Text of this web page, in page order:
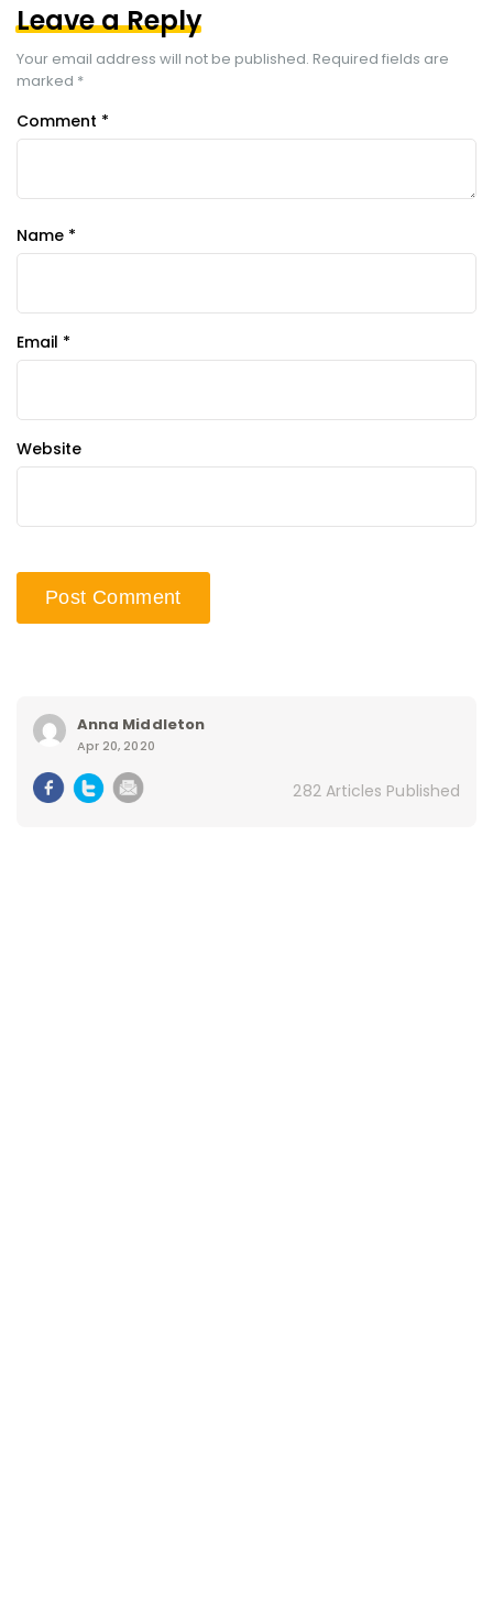
Leave a Reply
Your email address will not be published. Required fields are
marked *
Comment *
Name *
Email *
Website
Anna Middleton
Apr 20, 2020
282 Articles Published